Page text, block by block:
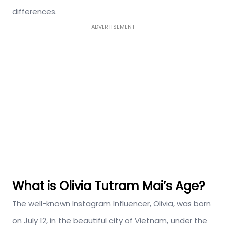
differences.
ADVERTISEMENT
What is Olivia Tutram Mai’s Age?
The well-known Instagram Influencer, Olivia, was born
on July 12, in the beautiful city of Vietnam, under the